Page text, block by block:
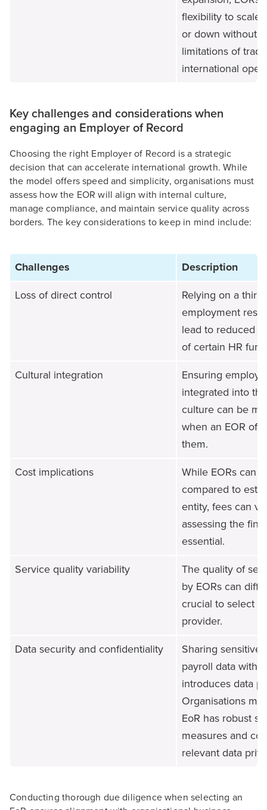
flexibility to scale
or down without
limitations of
international
Key challenges and considerations when
engaging an Employer of Record
Choosing the right Employer of Record is a strategic
decision that can accelerate international growth. While
the model offers speed and simplicity, organisations must
assess how the EOR will align with internal culture,
manage compliance, and maintain service quality across
borders. The key considerations to keep in mind include:
Challenges Description
Loss of direct control
Relying on a third
employment
lead to reduced
of certain HR
Cultural integration
Ensuring
integrated into
culture can be
when an EOR
them.
Cost implications
While EORs can
compared to
entity, fees can
assessing the
essential.
Service quality variability
The quality of
by EORs can
crucial to select a
provider.
Data security and confidentiality
Sharing sensitive
payroll data with
introduces data
Organisations
EoR has robust
measures and
relevant data
Conducting thorough due diligence when selecting an